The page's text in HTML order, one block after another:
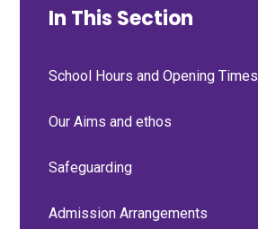
In This Section
School Hours and Opening Times
Our Aims and ethos
Safeguarding
Admission Arrangements